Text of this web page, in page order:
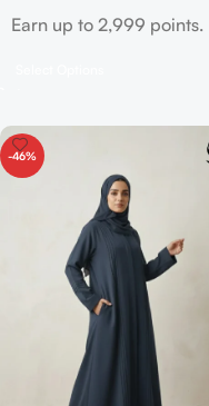
Earn up to 2,999 points.
-46%